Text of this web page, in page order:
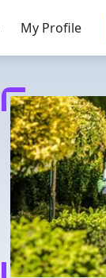
My Profile